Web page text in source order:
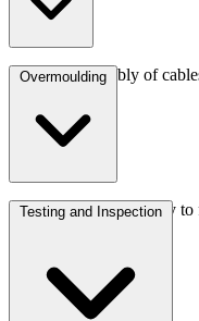
Precision assembly of
Overmoulding
We transition seamlessly
Testing and Inspection